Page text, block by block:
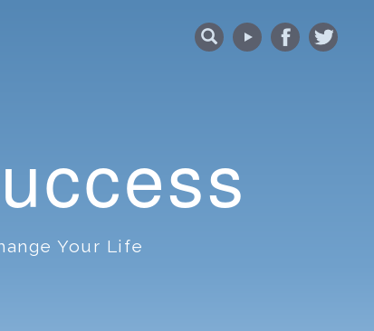
Your Life